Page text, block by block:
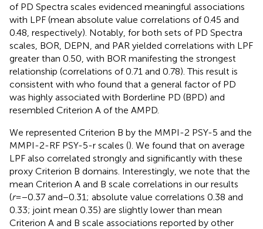
of PD Spectra scales evidenced meaningful associations
with LPF (mean absolute value correlations of 0.45 and
0.48, respectively). Notably, for both sets of PD Spectra
scales, BOR, DEPN, and PAR yielded correlations with LPF
greater than 0.50, with BOR manifesting the strongest
relationship (correlations of 0.71 and 0.78). This result is
consistent with who found that a general factor of PD
was highly associated with Borderline PD (BPD) and
resembled Criterion A of the AMPD.
We represented Criterion B by the MMPI-2 PSY-5 and the
MMPI-2-RF PSY-5-r scales (). We found that on average
LPF also correlated strongly and significantly with these
proxy Criterion B domains. Interestingly, we note that the
mean Criterion A and B scale correlations in our results
(r=−0.37 and−0.31; absolute value correlations 0.38 and
0.33; joint mean 0.35) are slightly lower than mean
Criterion A and B scale associations reported by other